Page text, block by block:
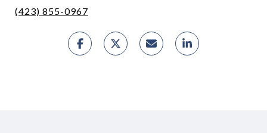
(423) 855-0967